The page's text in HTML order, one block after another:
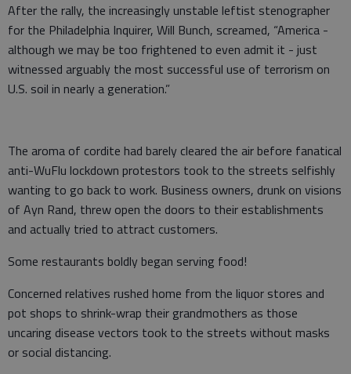
After the rally, the increasingly unstable leftist stenographer
for the Philadelphia Inquirer, Will Bunch, screamed, “America -
although we may be too frightened to even admit it - just
witnessed arguably the most successful use of terrorism on
U.S. soil in nearly a generation.”
The aroma of cordite had barely cleared the air before fanatical
anti-WuFlu lockdown protestors took to the streets selfishly
wanting to go back to work. Business owners, drunk on visions
of Ayn Rand, threw open the doors to their establishments
and actually tried to attract customers.
Some restaurants boldly began serving food!
Concerned relatives rushed home from the liquor stores and
pot shops to shrink-wrap their grandmothers as those
uncaring disease vectors took to the streets without masks
or social distancing.